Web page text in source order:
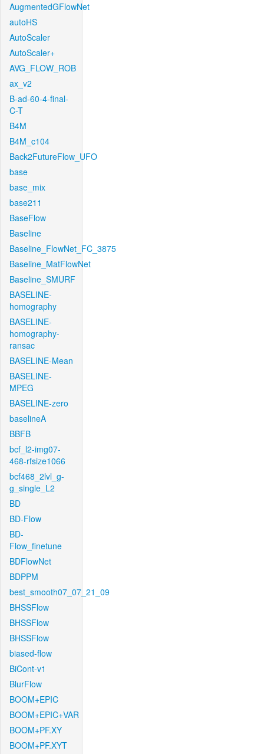
AugmentedGFlowNet
autoHS
AutoScaler
AutoScaler+
AVG_FLOW_ROB
ax_v2
B-ad-60-4-final-
C-T
B4M
B4M_c104
Back2FutureFlow_UFO
base
base_mix
base211
BaseFlow
Baseline
Baseline_FlowNet_FC_3875
Baseline_MatFlowNet
Baseline_SMURF
BASELINE-
homography
BASELINE-
homography-
ransac
BASELINE-Mean
BASELINE-
MPEG
BASELINE-zero
baselineA
BBFB
bcf_l2-img07-
468-rfsize1066
bcf468_2lvl_g-
g_single_L2
BD
BD-Flow
BD-
Flow_finetune
BDFlowNet
BDPPM
best_smooth07_07_21_09
BHSSFlow
BHSSFlow
BHSSFlow
biased-flow
BiCont-v1
BlurFlow
BOOM+EPIC
BOOM+EPIC+VAR
BOOM+PF.XY
BOOM+PF.XYT